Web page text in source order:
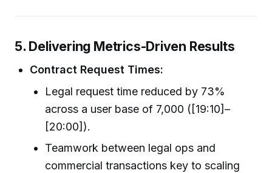
5. Delivering Metrics-Driven Results
Contract Request Times:
Legal request time reduced by 73%
across a user base of 7,000 ([19:10]–
[20:00]).
Teamwork between legal ops and
commercial transactions key to scaling